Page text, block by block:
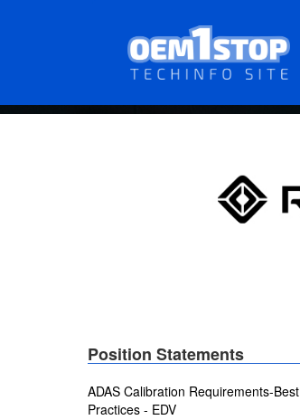
Position Statements
ADAS Calibration Requirements-Best
Practices - EDV